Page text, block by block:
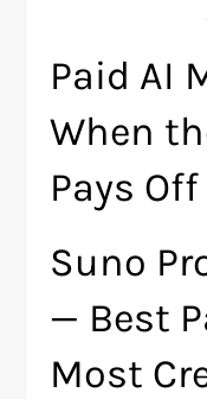
Paid AI
When
Pays Off
Suno
— Best
Most